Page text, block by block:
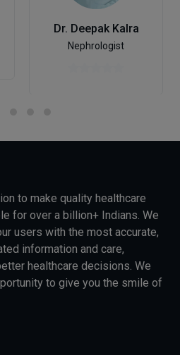
Dr. Deepak Kalra
Nephrologist
to make quality healthcare
for over a billion+ Indians. We
users with the most accurate,
information and care,
healthcare decisions. We
to give you the smile of